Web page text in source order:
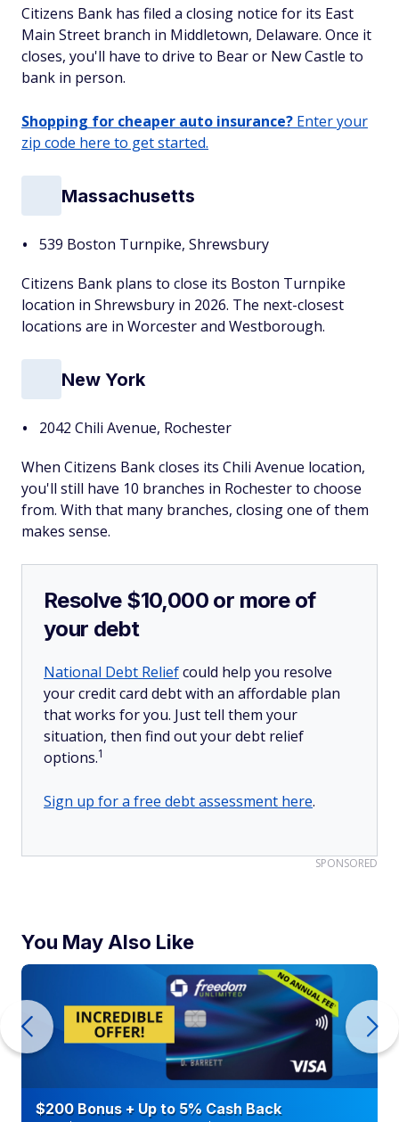
Citizens Bank has filed a closing notice for its East
Main Street branch in Middletown, Delaware. Once it
closes, you'll have to drive to Bear or New Castle to
bank in person.
Shopping for cheaper auto insurance? Enter your
zip code here to get started.
Massachusetts
539 Boston Turnpike, Shrewsbury
Citizens Bank plans to close its Boston Turnpike
location in Shrewsbury in 2026. The next-closest
locations are in Worcester and Westborough.
New York
2042 Chili Avenue, Rochester
When Citizens Bank closes its Chili Avenue location,
you'll still have 10 branches in Rochester to choose
from. With that many branches, closing one of them
makes sense.
Resolve $10,000 or more of
your debt
National Debt Reliefcould help you resolve
your credit card debt with an affordable plan
that works for you. Just tell them your
situation, then find out your debt relief
options.1
Sign up for a free debt assessment here.
SPONSORED
You May Also Like
$200 Bonus + Up to 5% Cash Back